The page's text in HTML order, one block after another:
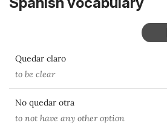
Quedar claro
to be clear
No quedar otra
to not have any other option